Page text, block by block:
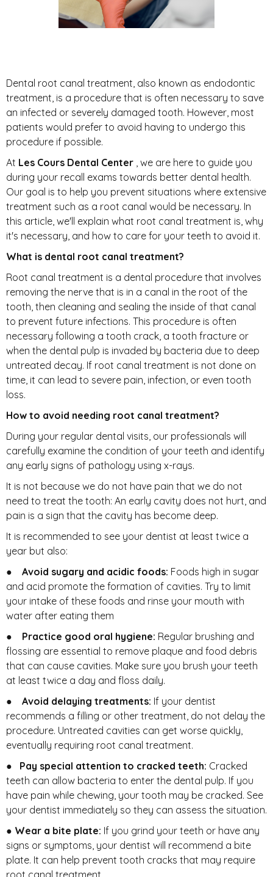
Dental root canal treatment, also known as endodontic
treatment, is a procedure that is often necessary to save
an infected or severely damaged tooth. However, most
patients would prefer to avoid having to undergo this
procedure if possible.
At Les Cours Dental Center , we are here to guide you
during your recall exams towards better dental health.
Our goal is to help you prevent situations where extensive
treatment such as a root canal would be necessary. In
this article, we'll explain what root canal treatment is, why
it's necessary, and how to care for your teeth to avoid it.
What is dental root canal treatment?
Root canal treatment is a dental procedure that involves
removing the nerve that is in a canal in the root of the
tooth, then cleaning and sealing the inside of that canal
to prevent future infections. This procedure is often
necessary following a tooth crack, a tooth fracture or
when the dental pulp is invaded by bacteria due to deep
untreated decay. If root canal treatment is not done on
time, it can lead to severe pain, infection, or even tooth
loss.
How to avoid needing root canal treatment?
During your regular dental visits, our professionals will
carefully examine the condition of your teeth and identify
any early signs of pathology using x-rays.
It is not because we do not have pain that we do not
need to treat the tooth: An early cavity does not hurt, and
pain is a sign that the cavity has become deep.
It is recommended to see your dentist at least twice a
year but also:
● Avoid sugary and acidic foods: Foods high in sugar
and acid promote the formation of cavities. Try to limit
your intake of these foods and rinse your mouth with
water after eating them
● Practice good oral hygiene: Regular brushing and
flossing are essential to remove plaque and food debris
that can cause cavities. Make sure you brush your teeth
at least twice a day and floss daily.
● Avoid delaying treatments: If your dentist
recommends a filling or other treatment, do not delay the
procedure. Untreated cavities can get worse quickly,
eventually requiring root canal treatment.
● Pay special attention to cracked teeth: Cracked
teeth can allow bacteria to enter the dental pulp. If you
have pain while chewing, your tooth may be cracked. See
your dentist immediately so they can assess the situation.
● Wear a bite plate: If you grind your teeth or have any
signs or symptoms, your dentist will recommend a bite
plate. It can help prevent tooth cracks that may require
root canal treatment.